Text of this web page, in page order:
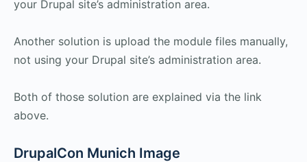
your Drupal site’s administration area.
Another solution is upload the module files manually,
not using your Drupal site’s administration area.
Both of those solution are explained via the link
above.
DrupalCon Munich Image